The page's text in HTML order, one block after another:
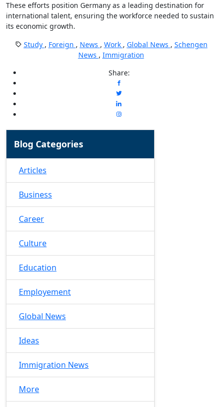
These efforts position Germany as a leading destination for
international talent, ensuring the workforce needed to sustain
its economic growth.
Study , Foreign , News , Work , Global News , Schengen
News , Immigration
Share:
Blog Categories
Articles
Business
Career
Culture
Education
Employement
Global News
Ideas
Immigration News
More